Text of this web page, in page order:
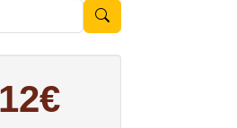
New search:
12€